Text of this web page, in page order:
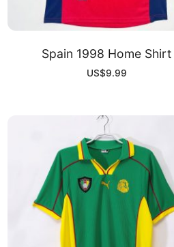
Spain 1998 Home Shirt
US$9.99